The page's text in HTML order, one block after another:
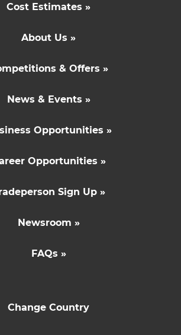
Cost Estimates »
About Us »
& Offers »
News & Events »
Opportunities »
Opportunities »
Sign Up »
Newsroom »
FAQs »
Change Country